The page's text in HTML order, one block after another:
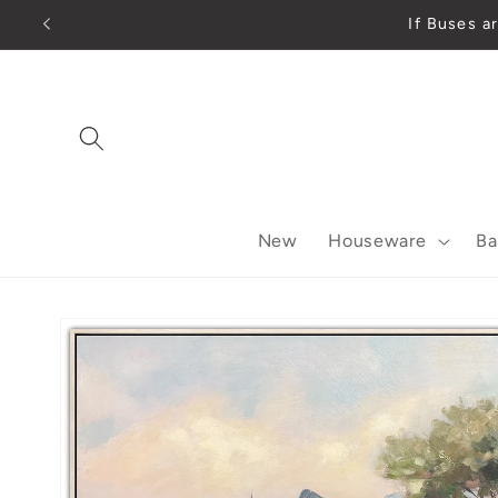
Skip to
If
New Houseware
Skip to
information